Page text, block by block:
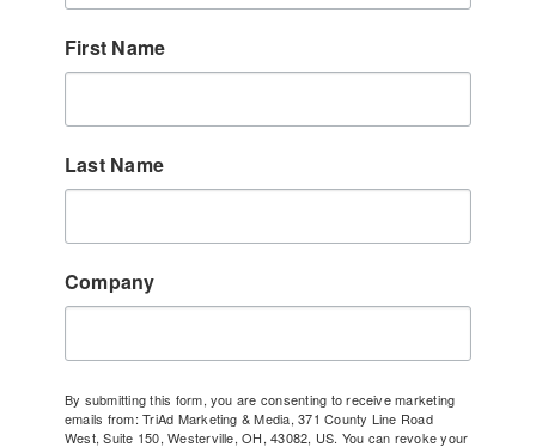
First Name
Last Name
Company
By submitting this form, you are consenting to receive marketing
emails from: TriAd Marketing & Media, 371 County Line Road
West, Suite 150, Westerville, OH, 43082, US. You can revoke your